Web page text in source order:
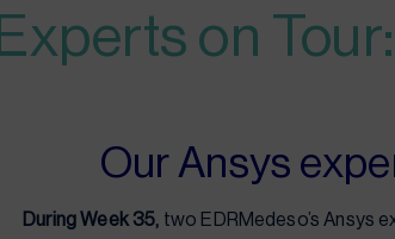
Experts on
Our Ansys
During Week 35, two EDRMedeso’s Ansys